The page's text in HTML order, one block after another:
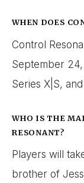
WHEN DOES
Control
September
Series X|S, and
WHO IS THE
RESONANT?
Players will
brother of